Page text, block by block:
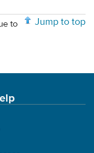
Jump to top
to